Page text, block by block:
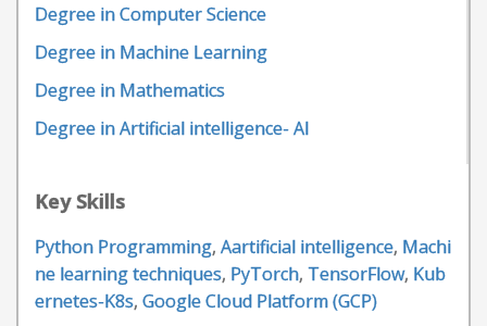
Degree in Computer Science
Degree in Machine Learning
Degree in Mathematics
Degree in Artificial intelligence- AI
Key Skills
Python Programming, Aartificial intelligence, Machi
ne learning techniques, PyTorch, TensorFlow, Kub
ernetes-K8s, Google Cloud Platform (GCP)